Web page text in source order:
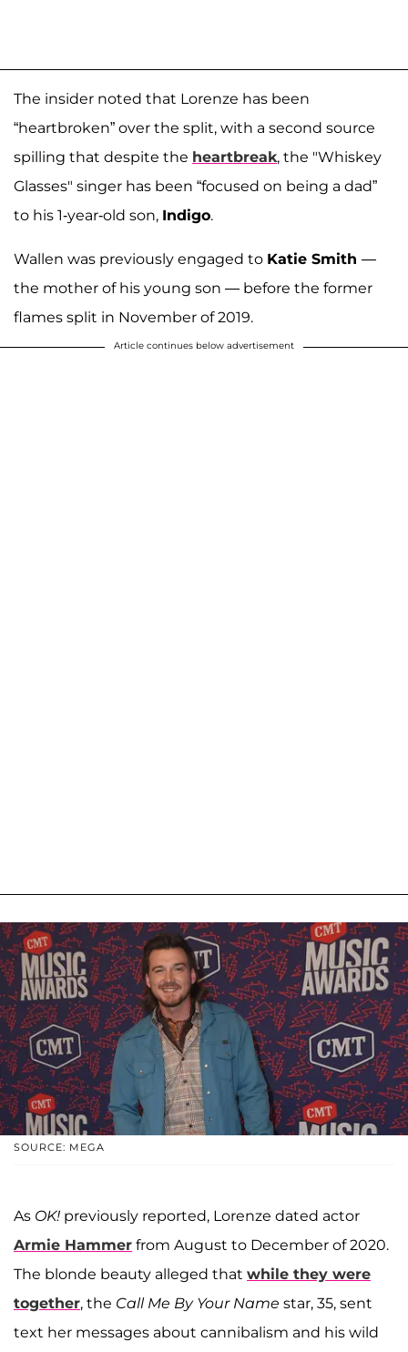
The insider noted that Lorenze has been
“heartbroken” over the split, with a second source
spilling that despite the heartbreak, the "Whiskey
Glasses" singer has been “focused on being a dad”
to his 1-year-old son, Indigo.
Wallen was previously engaged to Katie Smith —
the mother of his young son — before the former
flames split in November of 2019.
Article continues below advertisement
SOURCE: MEGA
As OK! previously reported, Lorenze dated actor
Armie Hammer from August to December of 2020.
The blonde beauty alleged that while they were
together, the Call Me By Your Name star, 35, sent
text her messages about cannibalism and his wild